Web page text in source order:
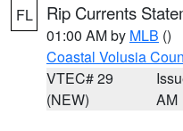
FL Rip Currents
01:00 AM by MLB ()
Coastal Volusia
VTEC# 29
(NEW)
AM